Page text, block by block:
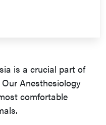
is a crucial part of
Anesthesiology
comfortable